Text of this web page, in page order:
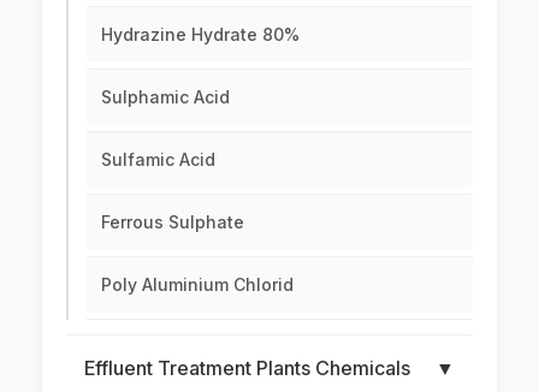
Hydrazine Hydrate 80%
Sulphamic Acid
Sulfamic Acid
Ferrous Sulphate
Poly Aluminium Chlorid
Effluent Treatment Plants Chemicals
▼